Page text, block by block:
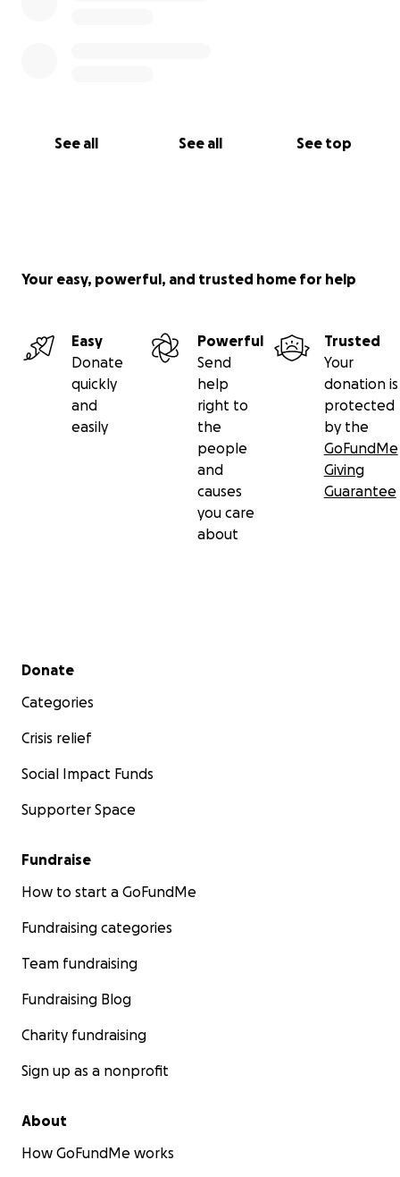
See all See all See top
Your easy, powerful, and trusted home for help
Easy
Donate
quickly
and
easily
Powerful
Send
help
right to
the
people
and
causes
you care
about
Trusted
Your
donation is
protected
by the
GoFundMe
Giving
Guarantee
Secondary menu
Donate
Categories
Crisis relief
Social Impact Funds
Supporter Space
Fundraise
How to start a GoFundMe
Fundraising categories
Team fundraising
Fundraising Blog
Charity fundraising
Sign up as a nonprofit
About
How GoFundMe works